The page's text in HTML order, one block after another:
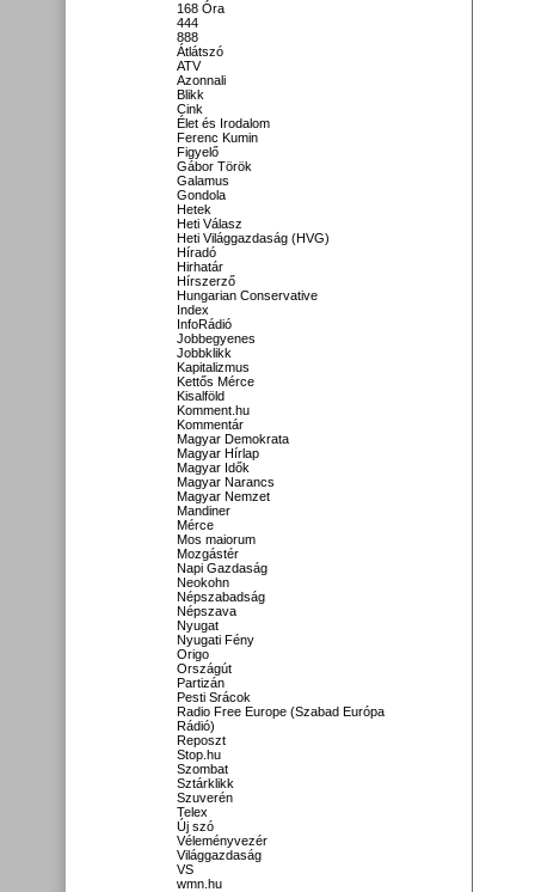
168 Óra
444
888
Átlátszó
ATV
Azonnali
Blikk
Cink
Élet és Irodalom
Ferenc Kumin
Figyelő
Gábor Török
Galamus
Gondola
Hetek
Heti Válasz
Heti Világgazdaság (HVG)
Híradó
Hirhatár
Hírszerző
Hungarian Conservative
Index
InfoRádió
Jobbegyenes
Jobbklikk
Kapitalizmus
Kettős Mérce
Kisalföld
Komment.hu
Kommentár
Magyar Demokrata
Magyar Hírlap
Magyar Idők
Magyar Narancs
Magyar Nemzet
Mandiner
Mérce
Mos maiorum
Mozgástér
Napi Gazdaság
Neokohn
Népszabadság
Népszava
Nyugat
Nyugati Fény
Origo
Országút
Partizán
Pesti Srácok
Radio Free Europe (Szabad Európa
Rádió)
Reposzt
Stop.hu
Szombat
Sztárklikk
Szuverén
Telex
Új szó
Véleményvezér
Világgazdaság
VS
wmn.hu